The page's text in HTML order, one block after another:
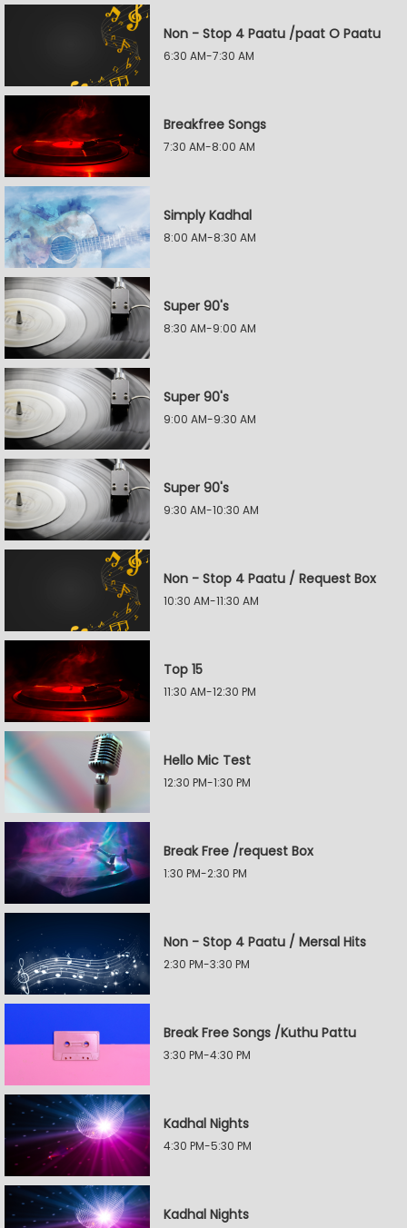
Non - Stop 4 Paatu /paat O Paatu
6:30 AM-7:30 AM
Breakfree Songs
7:30 AM-8:00 AM
Simply Kadhal
8:00 AM-8:30 AM
Super 90's
8:30 AM-9:00 AM
Super 90's
9:00 AM-9:30 AM
Super 90's
9:30 AM-10:30 AM
Non - Stop 4 Paatu / Request Box
10:30 AM-11:30 AM
Top 15
11:30 AM-12:30 PM
Hello Mic Test
12:30 PM-1:30 PM
Break Free /request Box
1:30 PM-2:30 PM
Non - Stop 4 Paatu / Mersal Hits
2:30 PM-3:30 PM
Break Free Songs /Kuthu Pattu
3:30 PM-4:30 PM
Kadhal Nights
4:30 PM-5:30 PM
Kadhal Nights